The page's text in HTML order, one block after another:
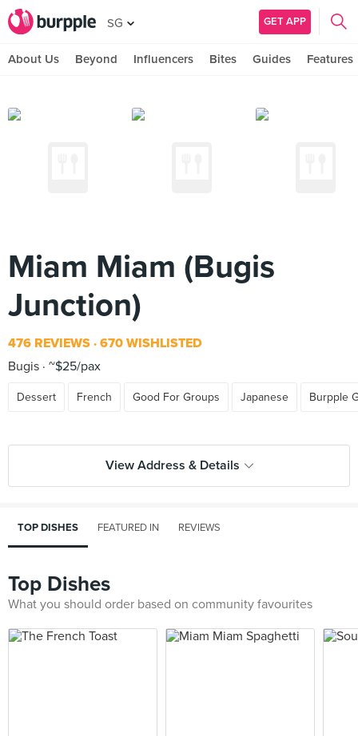
SG GET APP
About Us Beyond Influencers Bites Guides Features
Miam Miam (Bugis
Junction)
476 REVIEWS 670 WISHLISTED
Bugis ~$25/pax
Dessert French Good For Groups Japanese Burpple
View Address & Details
TOP DISHES FEATURED IN REVIEWS
Top Dishes
What you should order based on community favourites